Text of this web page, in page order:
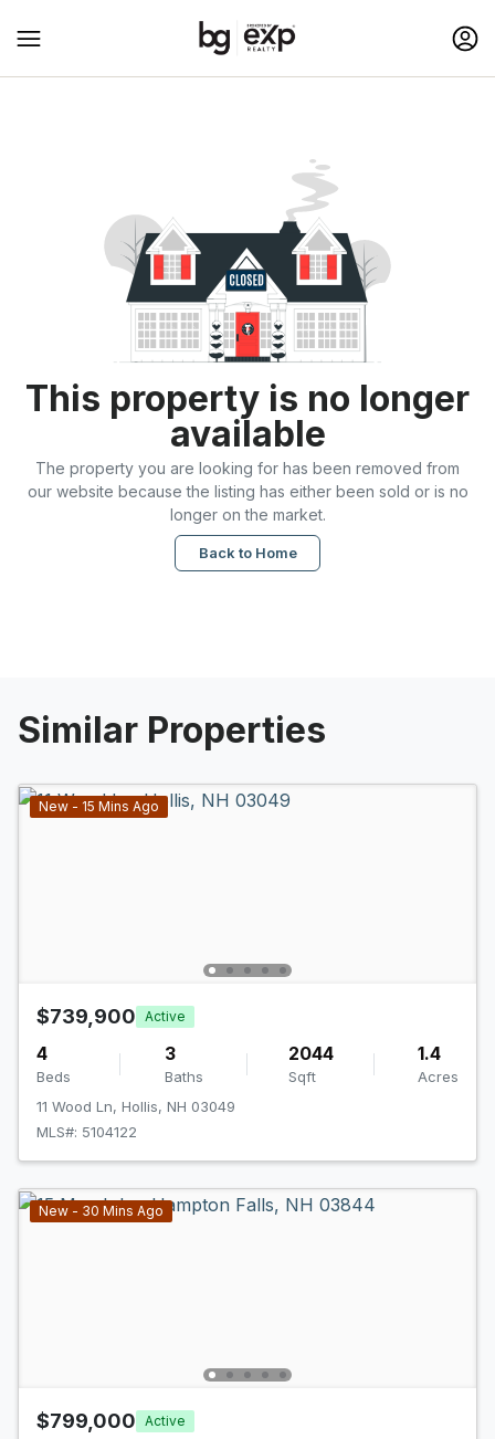
This property is no longer
available
The property you are looking for has been removed from
our website because the listing has either been sold or is no
longer on the market.
Back to Home
Similar Properties
New - 15 Mins Ago
$739,900 Active
4
Beds
3
Baths
2044
Sqft
1.4
Acres
11 Wood Ln, Hollis, NH 03049
MLS#: 5104122
New - 30 Mins Ago
$799,000 Active